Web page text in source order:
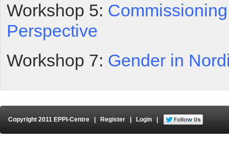
Workshop 5:
Perspective
Workshop 7: Gender in
Copyright 2011 EPPI-Centre Register Login